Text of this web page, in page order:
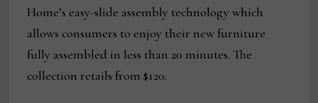
Home’s easy-slide assembly technology which
allows consumers to enjoy their new furniture
fully assembled in less than 20 minutes. The
collection retails from $120.